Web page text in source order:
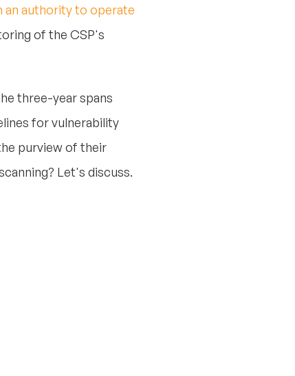
an authority to operate
of the CSP's
three-year spans
for vulnerability
purview of their
Let's discuss.